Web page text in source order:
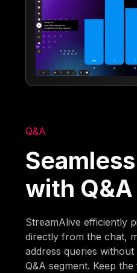
Q&A
with Q&A
StreamAlive efficiently
directly from the chat,
address queries
Q&A segment. Keep